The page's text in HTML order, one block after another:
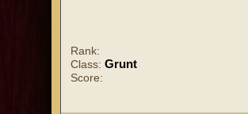
Rank:
Class: Grunt
Score: